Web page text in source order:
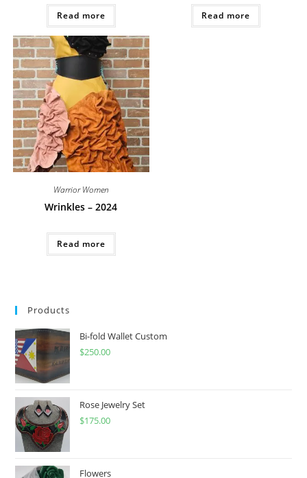
Read more Read more
Warrior Women
Wrinkles – 2024
Read more
Products
Bi-fold Wallet Custom
$250.00
Rose Jewelry Set
$175.00
Flowers